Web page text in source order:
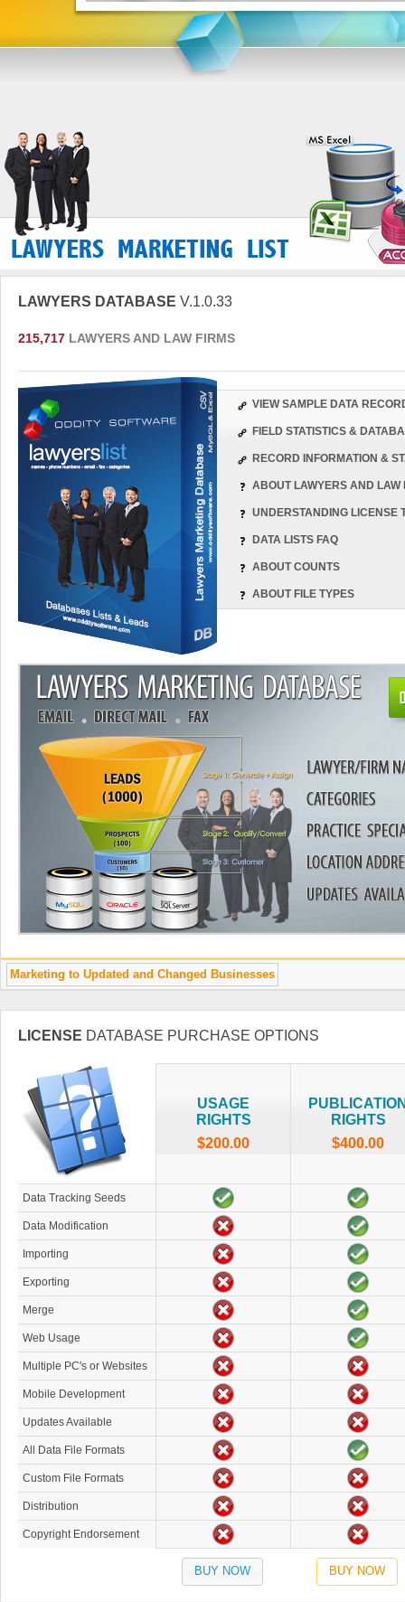
LAWYERS DATABASE V.1.0.33
215,717 LAWYERS AND LAW FIRMS
VIEW SAMPLE DATA
FIELD STATISTICS &
RECORD INFORMATION &
ABOUT LAWYERS AND LAW
UNDERSTANDING LICENSE
DATA LISTS FAQ
ABOUT COUNTS
ABOUT FILE TYPES
Marketing to Updated and Changed Businesses
LICENSE DATABASE PURCHASE OPTIONS
USAGE
RIGHTS
$200.00
RIGHTS
$400.00
Data Tracking Seeds
Data Modification
Importing
Exporting
Merge
Web Usage
Multiple PC's or Websites
Mobile Development
Updates Available
All Data File Formats
Custom File Formats
Distribution
Copyright Endorsement
BUY NOW BUY NOW